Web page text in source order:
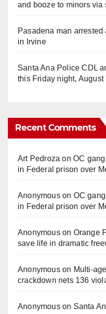
and booze to minors via
Pasadena man
in Irvine
Santa Ana Police CDL
this Friday night, August
Recent Comments
Art Pedroza onOC
in Federal prison over
Anonymouson OC
in Federal prison over
Anonymouson Orange
save life in dramatic
Anonymouson
crackdown nets 136
Anonymouson Santa